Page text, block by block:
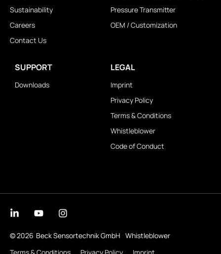
Sustainability
Careers
Contact Us
Pressure Transmitter
OEM / Customization
SUPPORT
Downloads
LEGAL
Imprint
Privacy Policy
Terms & Conditions
Whistleblower
Code of Conduct
© 2026 Beck Sensortechnik GmbH Whistleblower